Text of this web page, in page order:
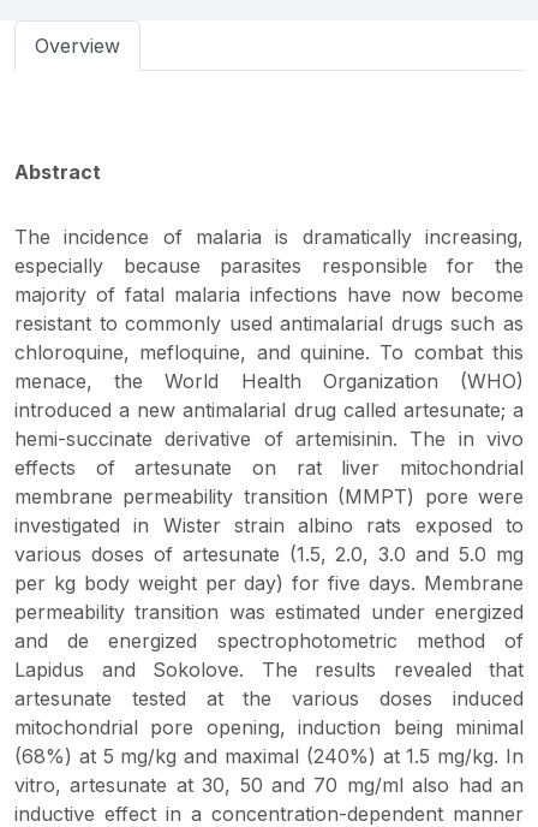
Overview
Abstract
The incidence of malaria is dramatically increasing,
especially because parasites responsible for the
majority of fatal malaria infections have now become
resistant to commonly used antimalarial drugs such as
chloroquine, mefloquine, and quinine. To combat this
menace, the World Health Organization (WHO)
introduced a new antimalarial drug called artesunate; a
hemi-succinate derivative of artemisinin. The in vivo
effects of artesunate on rat liver mitochondrial
membrane permeability transition (MMPT) pore were
investigated in Wister strain albino rats exposed to
various doses of artesunate (1.5, 2.0, 3.0 and 5.0 mg
per kg body weight per day) for five days. Membrane
permeability transition was estimated under energized
and de energized spectrophotometric method of
Lapidus and Sokolove. The results revealed that
artesunate tested at the various doses induced
mitochondrial pore opening, induction being minimal
(68%) at 5 mg/kg and maximal (240%) at 1.5 mg/kg. In
vitro, artesunate at 30, 50 and 70 mg/ml also had an
inductive effect in a concentration-dependent manner